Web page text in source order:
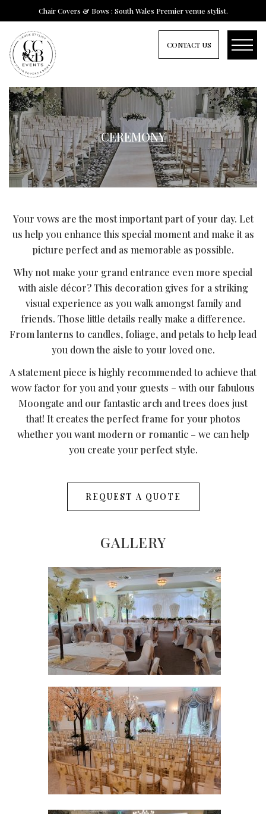
Chair Covers & Bows : South Wales Premier venue stylist.
CONTACT US
CEREMONY
Your vows are the most important part of your day. Let
us help you enhance this special moment and make it as
picture perfect and as memorable as possible.
Why not make your grand entrance even more special
with aisle décor? This decoration gives for a striking
visual experience as you walk amongst family and
friends. Those little details really make a difference.
From lanterns to candles, foliage, and petals to help lead
you down the aisle to your loved one.
A statement piece is highly recommended to achieve that
wow factor for you and your guests – with our fabulous
Moongate and our fantastic arch and trees does just
that! It creates the perfect frame for your photos
whether you want modern or romantic – we can help
you create your perfect style.
REQUEST A QUOTE
GALLERY